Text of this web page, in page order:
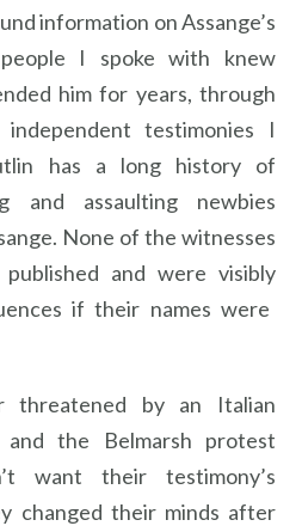
information on Assange’s
I spoke with knew
him for years, through
testimonies I
has a long history of
and assaulting newbies
None of the witnesses
and were visibly
if their names were
by an Italian
and the Belmarsh protest
want their testimony’s
changed their minds after